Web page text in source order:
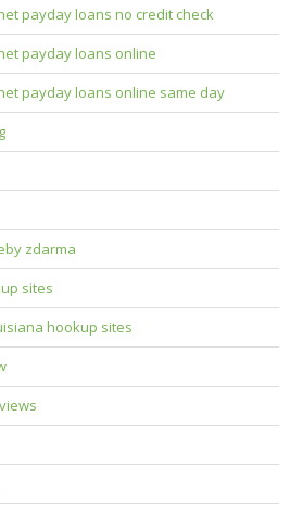
payday loans no credit check
payday loans online
payday loans online same day
zdarma
sites
hookup sites